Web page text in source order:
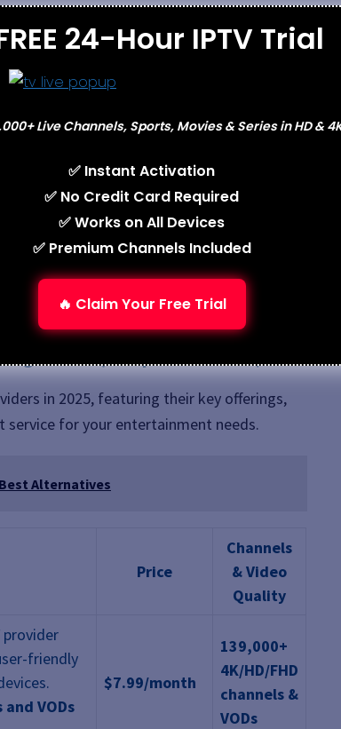
lineup through a user-friendly
and entertainment channels effortlessly.
by bypassing geo-restrictions and
France, and Japan.
in 2025 (Comparison Guide)
in 2025, featuring their key offerings,
for your entertainment needs.
Alternatives
Price
Channels
& Video
Quality
provider
friendly
VODs
$7.99/month
139,000+
4K/HD/FHD
channels &
VODs
24-Hour IPTV Trial
Live Channels, Sports, Movies & Series in HD &
✅ Instant Activation
✅ No Credit Card Required
✅ Works on All Devices
✅ Premium Channels Included
🔥 Claim Your Free Trial